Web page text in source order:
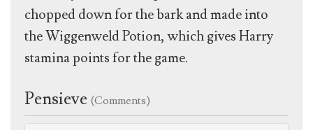
chopped down for the bark and made into
the Wiggenweld Potion, which gives Harry
stamina points for the game.
Pensieve (Comments)